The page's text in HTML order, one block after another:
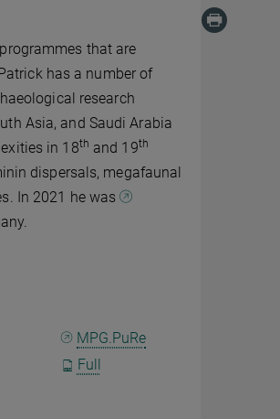
that are
has a number of
research
Asia, and Saudi Arabia
in 18th and 19th
dispersals, megafaunal
In 2021 he was
MPG.PuRe
Full